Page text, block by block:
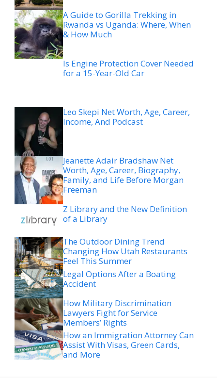
A Guide to Gorilla Trekking in
Rwanda vs Uganda: Where, When
& How Much
Is Engine Protection Cover Needed
for a 15-Year-Old Car
Family, and Life Before Morgan
Freeman
Z Library and the New Definition
The Outdoor Dining Trend
Feel This Summer
Legal Options After a Boating
Accident
How Military Discrimination
Members’ Rights
How an Immigration Attorney Can
Assist With Visas, Green Cards,
and More